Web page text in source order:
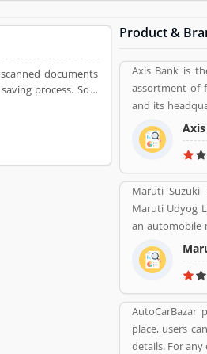
documents
process. So, I
Product &
Axis Bank is
assortment of
and its
branches,
country. Axis
midsize
India, the third
banking
Mumbai
several
services for
services to
business.
the customers;
and complain
services for the
Maruti
Maruti Udyog
an automobile
Sanjay Gandhi.
AutoCarBazar
place, users
details. For any